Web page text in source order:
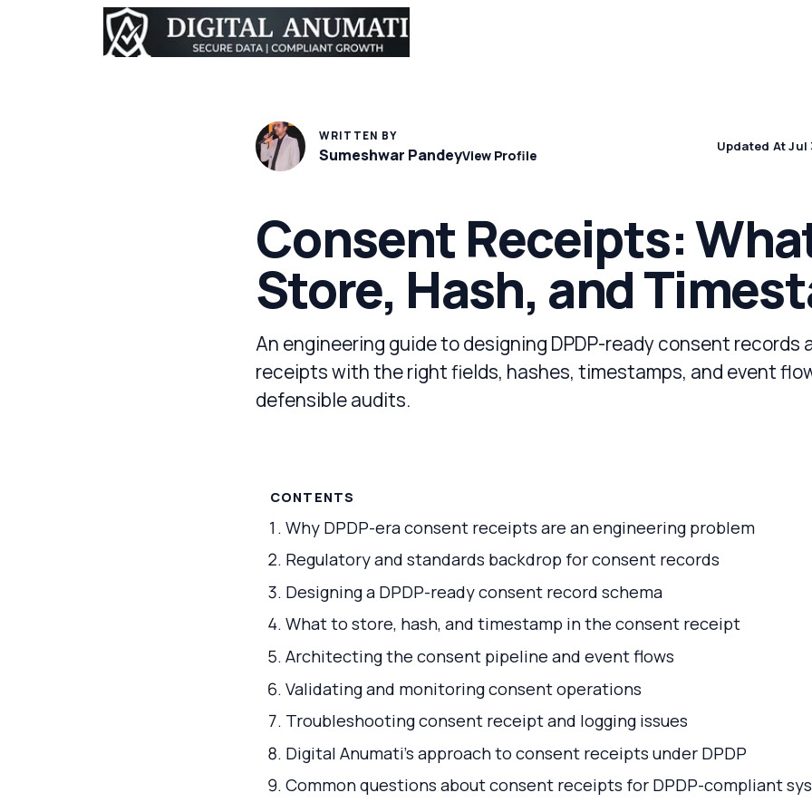
WRITTEN BY
Sumeshwar PandeyView Profile
Updated At Jul
Consent Receipts:
Store, Hash, and
An engineering guide to designing DPDP-ready consent records
receipts with the right fields, hashes, timestamps, and event
defensible audits.
CONTENTS
Why DPDP-era consent receipts are an engineering problem
Regulatory and standards backdrop for consent records
Designing a DPDP-ready consent record schema
What to store, hash, and timestamp in the consent receipt
Architecting the consent pipeline and event flows
Validating and monitoring consent operations
Troubleshooting consent receipt and logging issues
Digital Anumati’s approach to consent receipts under DPDP
Common questions about consent receipts for DPDP-compliant